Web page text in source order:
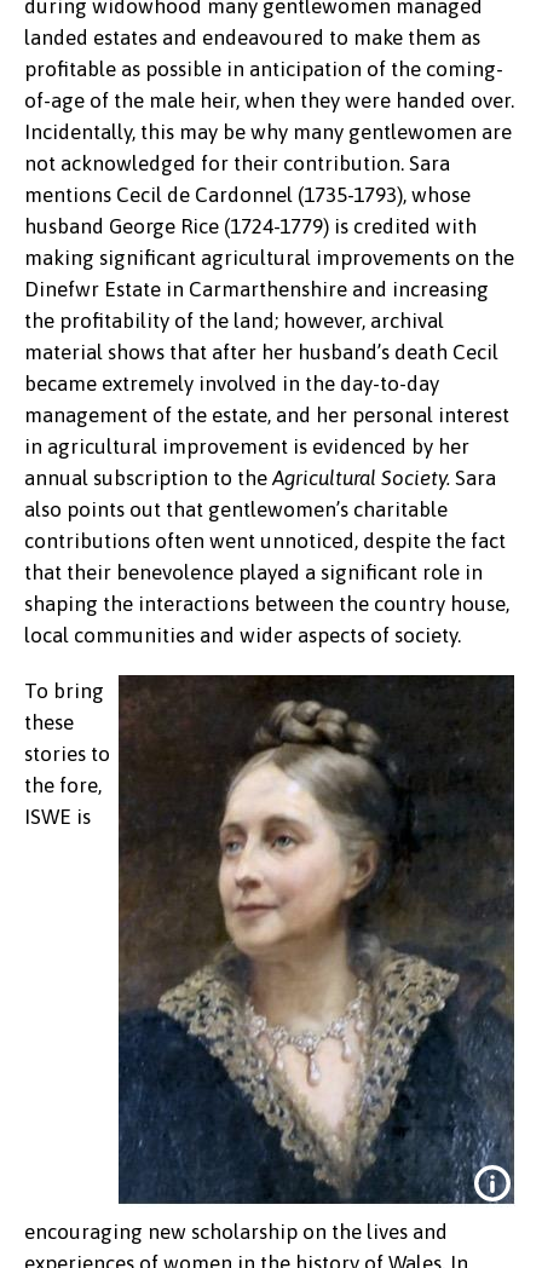
during widowhood many gentlewomen managed
landed estates and endeavoured to make them as
profitable as possible in anticipation of the coming-
of-age of the male heir, when they were handed over.
Incidentally, this may be why many gentlewomen are
not acknowledged for their contribution. Sara
mentions Cecil de Cardonnel (1735-1793), whose
husband George Rice (1724-1779) is credited with
making significant agricultural improvements on the
Dinefwr Estate in Carmarthenshire and increasing
the profitability of the land; however, archival
material shows that after her husband’s death Cecil
became extremely involved in the day-to-day
management of the estate, and her personal interest
in agricultural improvement is evidenced by her
annual subscription to theAgricultural Society. Sara
also points out that gentlewomen’s charitable
contributions often went unnoticed, despite the fact
that their benevolence played a significant role in
shaping the interactions between the country house,
local communities and wider aspects of society.
To bring
these
stories to
the fore,
ISWE is
encouraging new scholarship on the lives and
experiences of women in the history of Wales. In